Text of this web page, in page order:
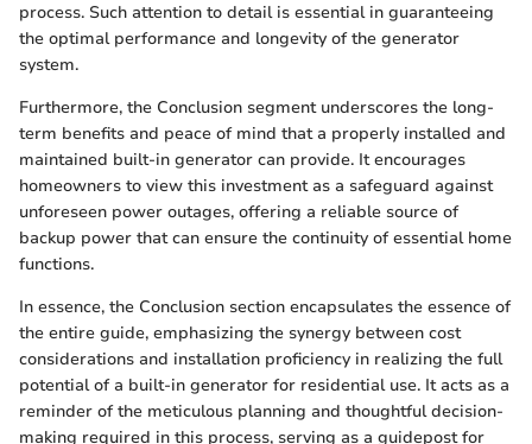
process. Such attention to detail is essential in guaranteeing
the optimal performance and longevity of the generator
system.
Furthermore, the Conclusion segment underscores the long-
term benefits and peace of mind that a properly installed and
maintained built-in generator can provide. It encourages
homeowners to view this investment as a safeguard against
unforeseen power outages, offering a reliable source of
backup power that can ensure the continuity of essential home
functions.
In essence, the Conclusion section encapsulates the essence of
the entire guide, emphasizing the synergy between cost
considerations and installation proficiency in realizing the full
potential of a built-in generator for residential use. It acts as a
reminder of the meticulous planning and thoughtful decision-
making required in this process, serving as a guidepost for